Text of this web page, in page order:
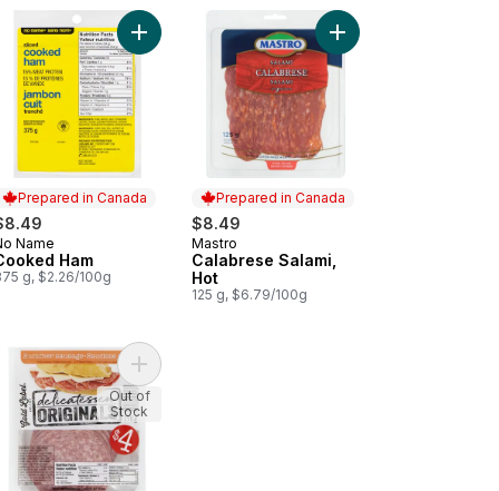
to cart
Prepared in Canada
in Canada
Name
Ham
g, $2.26/100g
Add Cooked Ham to cart
Prepared in Canada
$8.49
Prepared in Canada
Mastro
Calabrese Salami,
Hot
125 g, $6.79/100g
Add Calabrese
to cart
Salami (Thin Sliced) to cartAdd Delicatessen Originals Summer Sausage to
Out of
Stock